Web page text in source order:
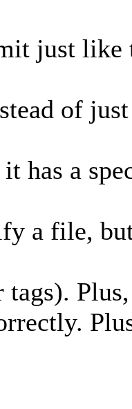
just like
of
has a
a file,